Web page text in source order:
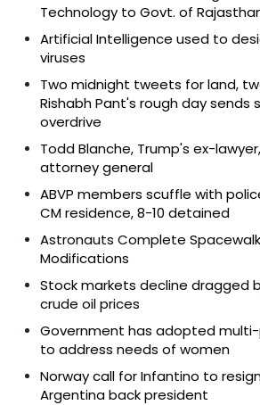
Technology to Govt. of
Artificial Intelligence used to
viruses
Two midnight tweets for land,
Rishabh Pant's rough day sends
overdrive
Todd Blanche, Trump's ex-
attorney general
ABVP members scuffle with
CM residence, 8-10 detained
Astronauts Complete
Modifications
Stock markets decline dragged
crude oil prices
Government has adopted
to address needs of women
Norway call for Infantino to
Argentina back president